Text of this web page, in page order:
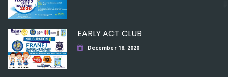
EARLY ACT CLUB
December 18, 2020